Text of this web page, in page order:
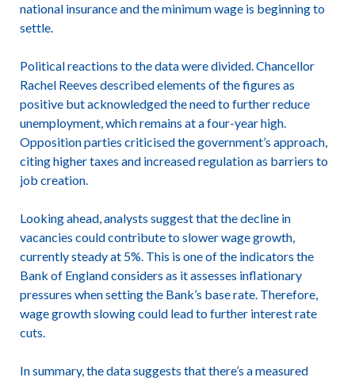
national insurance and the minimum wage is beginning to
settle.
Political reactions to the data were divided. Chancellor
Rachel Reeves described elements of the figures as
positive but acknowledged the need to further reduce
unemployment, which remains at a four-year high.
Opposition parties criticised the government’s approach,
citing higher taxes and increased regulation as barriers to
job creation.
Looking ahead, analysts suggest that the decline in
vacancies could contribute to slower wage growth,
currently steady at 5%. This is one of the indicators the
Bank of England considers as it assesses inflationary
pressures when setting the Bank’s base rate. Therefore,
wage growth slowing could lead to further interest rate
cuts.
In summary, the data suggests that there’s a measured